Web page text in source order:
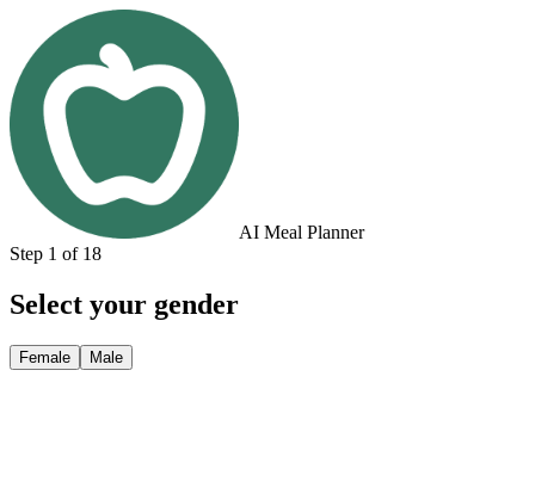
AI Meal Planner
Step 1 of 18
Select your gender
Female Male